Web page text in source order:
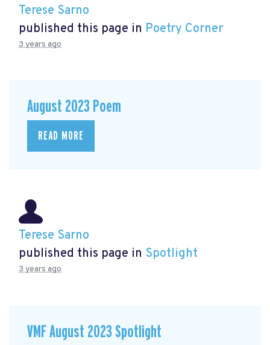
Terese Sarno
published this page in Poetry Corner
3 years ago
August 2023 Poem
READ MORE
Terese Sarno
published this page in Spotlight
3 years ago
VMF August 2023 Spotlight